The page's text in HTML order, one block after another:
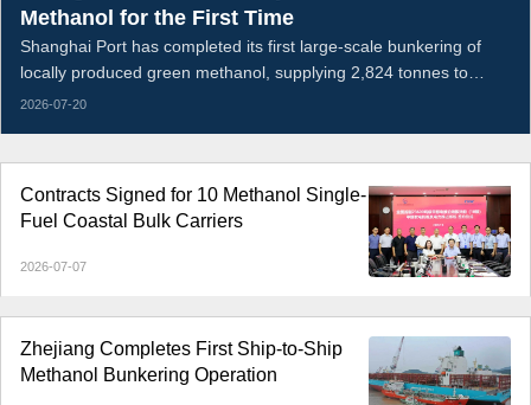
Contracts Signed for 10 Methanol Single-
Fuel Coastal Bulk Carriers
2026-07-07
Zhejiang Completes First Ship-to-Ship
Methanol Bunkering Operation
Methanol for the First Time
Shanghai Port has completed its first large-scale bunkering of
locally produced green methanol, supplying 2,824 tonnes to
EUKOR Car Carriers’ methanol dual-fuel vehicle carrier Arctic
2026-07-20